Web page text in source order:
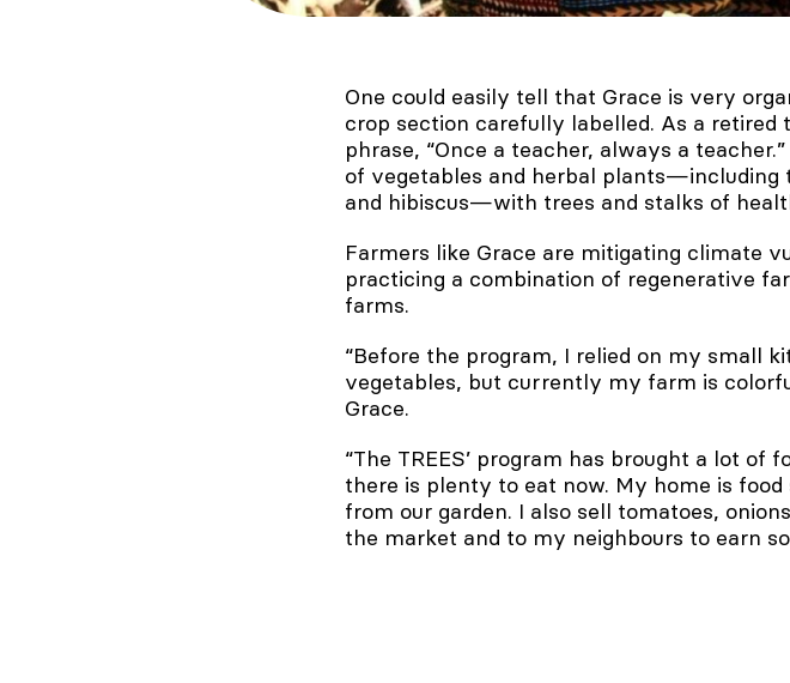
One could easily tell that Grace is very
crop section carefully labelled. As a
phrase, “Once a teacher, always a
of vegetables and herbal plants—including
and hibiscus—with trees and stalks of
Farmers like Grace are mitigating climate
practicing a combination of regenerative
farms.
“Before the program, I relied on my small
vegetables, but currently my farm is
Grace.
“The TREES’ program has brought a lot of
there is plenty to eat now. My home is
from our garden. I also sell tomatoes,
the market and to my neighbours to earn